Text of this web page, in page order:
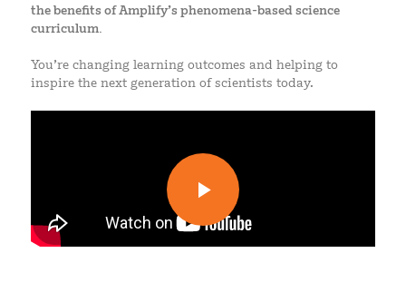
the benefits of Amplify’s phenomena-based science
curriculum.
You’re changing learning outcomes and helping to
inspire the next generation of scientists today.